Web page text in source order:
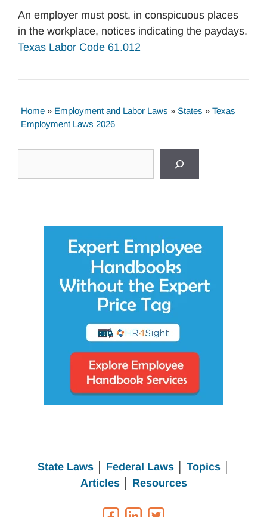
An employer must post, in conspicuous places
in the workplace, notices indicating the paydays.
Texas Labor Code 61.012
Home » Employment and Labor Laws » States » Texas
Employment Laws 2026
State Laws Federal Laws│ Topics
Articles│ Resources